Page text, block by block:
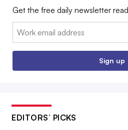
Get the free daily newsletter
Email:
Sign up
EDITORS’ PICKS